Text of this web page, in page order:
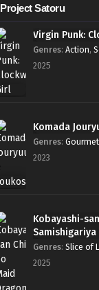
Project Satoru
Virgin Punk:
Genres: Action,
2025
Komada
Genres: Gourmet
2023
Kobayashi-
Samishigariya
Genres: Slice of
2025